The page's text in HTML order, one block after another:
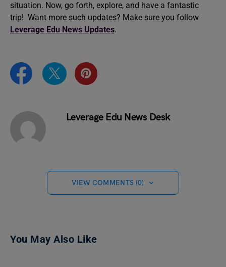
situation. Now, go forth, explore, and have a fantastic
trip! Want more such updates? Make sure you follow
Leverage Edu News Updates.
Leverage Edu News Desk
VIEW COMMENTS (0)
You May Also Like